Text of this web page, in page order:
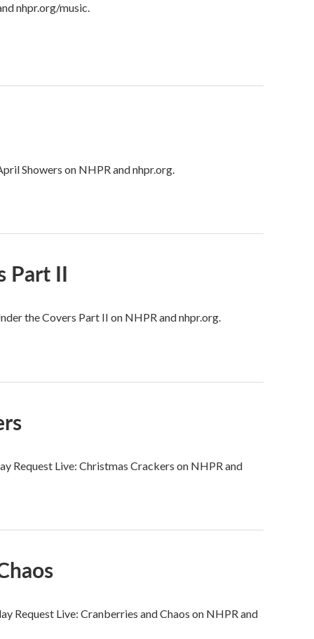
nhpr.org/music.
Showers on NHPR and nhpr.org.
Part II
the Covers Part II on NHPR and nhpr.org.
Request Live: Christmas Crackers on NHPR and
Request Live: Cranberries and Chaos on NHPR and